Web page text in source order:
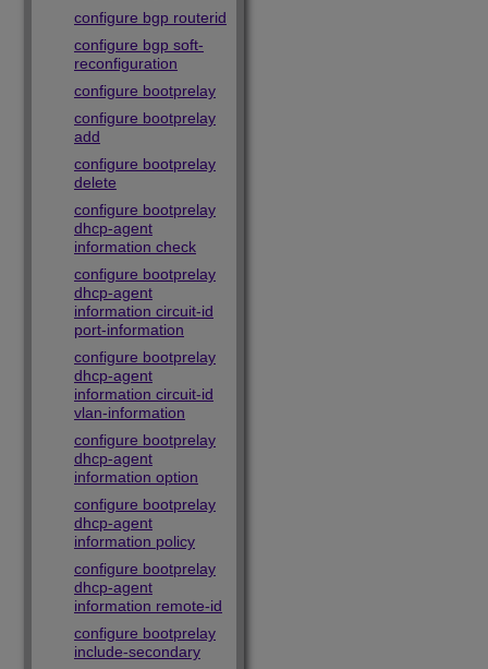
configure bgp routerid
configure bgp soft-
reconfiguration
configure bootprelay
configure bootprelay
add
configure bootprelay
delete
configure bootprelay
dhcp-agent
information check
configure bootprelay
dhcp-agent
information circuit-id
port-information
configure bootprelay
dhcp-agent
information circuit-id
vlan-information
configure bootprelay
dhcp-agent
information option
configure bootprelay
dhcp-agent
information policy
configure bootprelay
dhcp-agent
information remote-id
configure bootprelay
include-secondary